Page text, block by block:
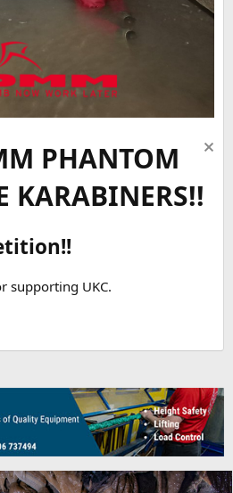
PHANTOM
KARABINERS!!
supporting UKC.